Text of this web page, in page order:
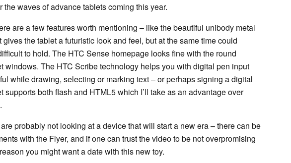
the waves of advance tablets coming this year.
are a few features worth mentioning – like the beautiful unibody metal
gives the tablet a futuristic look and feel, but at the same time could
to hold. The HTC Sense homepage looks fine with the round
windows. The HTC Scribe technology helps you with digital pen input
while drawing, selecting or marking text – or perhaps signing a digital
supports both flash and HTML5 which I’ll take as an advantage over
probably not looking at a device that will start a new era – there can be
with the Flyer, and if one can trust the video to be not overpromising
you might want a date with this new toy.